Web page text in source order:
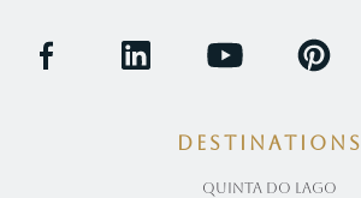
Destinations
Quinta Do Lago